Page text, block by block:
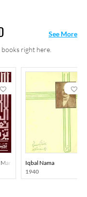
right here.
See More
Lataif-In-Nafs
Iqbal Nama
1940